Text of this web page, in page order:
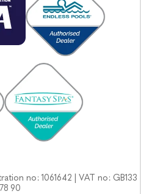
no: 1061642 | VAT no: GB133
90